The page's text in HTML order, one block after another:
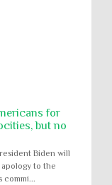
for
but no
Biden will
to the
commi...